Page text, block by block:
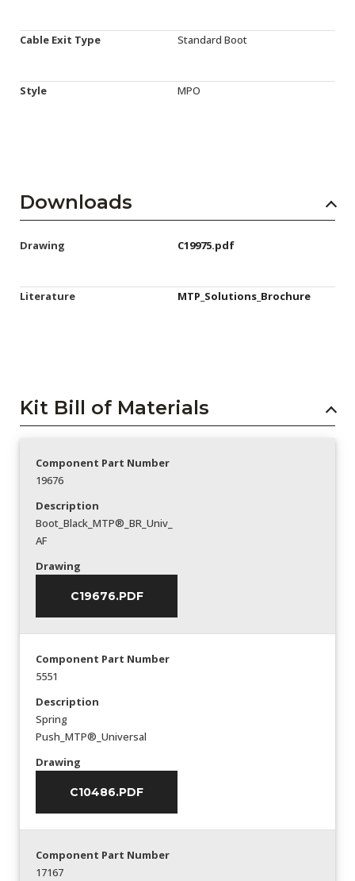
Cable Exit Type Standard Boot
Style MPO
Downloads
Drawing C19975.pdf
Literature MTP_Solutions_Brochure
Kit Bill of Materials
Component Part Number
19676
Description
Boot_Black_MTP®_BR_Univ_
AF
Drawing
C19676.PDF
Component Part Number
5551
Description
Spring
Push_MTP®_Universal
Drawing
C10486.PDF
Component Part Number
17167